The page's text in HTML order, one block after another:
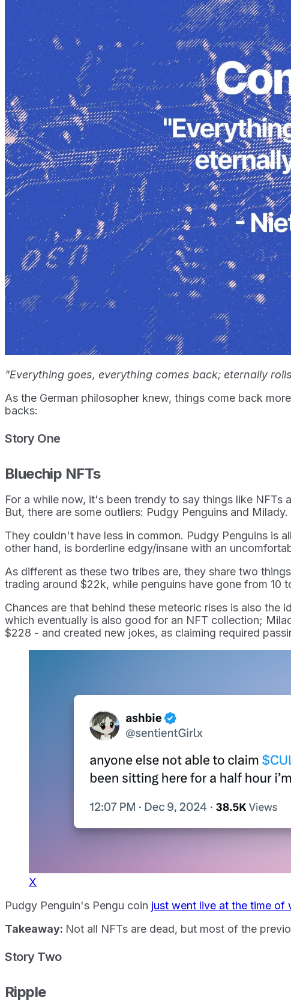
"Everything goes, everything comes back; eternally
As the German philosopher knew, things come back
backs:
Story One
Bluechip NFTs
For a while now, it's been trendy to say things like
But, there are some outliers: Pudgy Penguins and Milady.
They couldn't have less in common. Pudgy Penguins is
other hand, is borderline edgy/insane with an
As different as these two tribes are, they share two
trading around $22k, while penguins have gone from 10
Chances are that behind these meteoric rises is also
which eventually is also good for an NFT collection;
$228 - and created new jokes, as claiming required
X
Pudgy Penguin's Pengu coin just went live at the time of
Takeaway: Not all NFTs are dead, but most of the
Story Two
Ripple